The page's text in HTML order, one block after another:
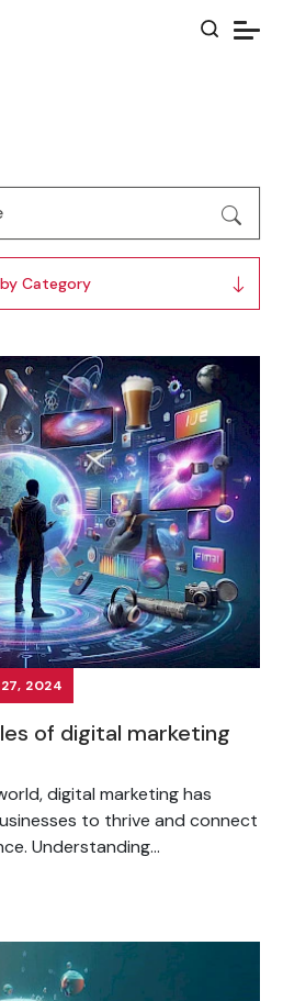
Category
27, 2024
of digital marketing
digital marketing has
to thrive and connect
Understanding...